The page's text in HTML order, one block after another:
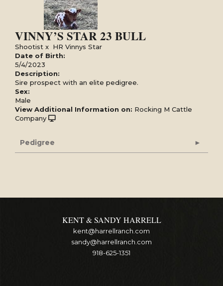
VINNY’S STAR 23 BULL
Shootist x HR Vinnys Star
Date of Birth:
5/4/2023
Description:
Sire prospect with an elite pedigree.
Sex:
Male
View Additional Information on: Rocking M Cattle
Company
Pedigree
KENT & SANDY HARRELL
kent@harrellranch.com
sandy@harrellranch.com
918-625-1351